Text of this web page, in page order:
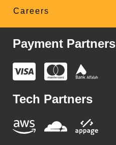
Careers
Payment Partners
Tech Partners